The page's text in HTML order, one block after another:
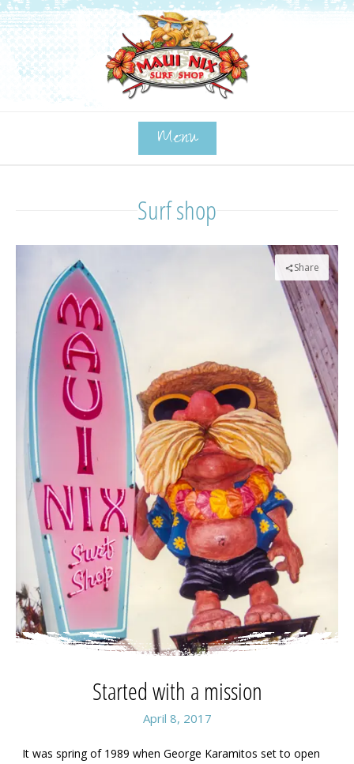
Menu
Surf shop
Share
Started with a mission
April 8, 2017
It was spring of 1989 when George Karamitos set to open